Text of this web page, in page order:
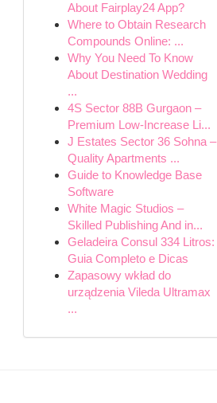
About Fairplay24 App?
Where to Obtain Research
Compounds Online: ...
Why You Need To Know
About Destination Wedding
...
4S Sector 88B Gurgaon –
Premium Low-Increase Li...
J Estates Sector 36 Sohna –
Quality Apartments ...
Guide to Knowledge Base
Software
White Magic Studios –
Skilled Publishing And in...
Geladeira Consul 334 Litros:
Guia Completo e Dicas
Zapasowy wkład do
urządzenia Vileda Ultramax
...